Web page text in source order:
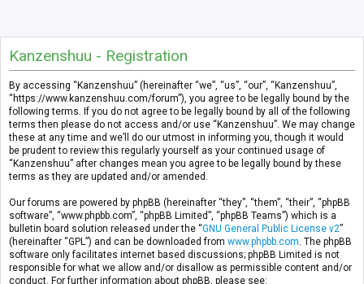
Kanzenshuu - Registration
By accessing “Kanzenshuu” (hereinafter “we”, “us”, “our”, “Kanzenshuu”,
“https://www.kanzenshuu.com/forum”), you agree to be legally bound by the
following terms. If you do not agree to be legally bound by all of the following
terms then please do not access and/or use “Kanzenshuu”. We may change
these at any time and we’ll do our utmost in informing you, though it would
be prudent to review this regularly yourself as your continued usage of
“Kanzenshuu” after changes mean you agree to be legally bound by these
terms as they are updated and/or amended.
Our forums are powered by phpBB (hereinafter “they”, “them”, “their”, “phpBB
software”, “www.phpbb.com”, “phpBB Limited”, “phpBB Teams”) which is a
bulletin board solution released under the “GNU General Public License v2”
(hereinafter “GPL”) and can be downloaded from www.phpbb.com . The phpBB
software only facilitates internet based discussions; phpBB Limited is not
responsible for what we allow and/or disallow as permissible content and/or
conduct. For further information about phpBB, please see: